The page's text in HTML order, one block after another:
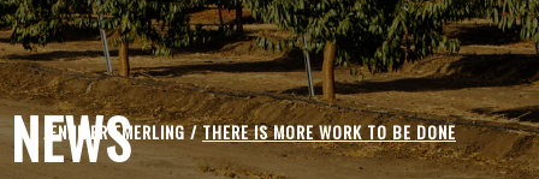
NEWS
JENNIFER EMERLING /THERE IS MORE WORK TO BE DONE